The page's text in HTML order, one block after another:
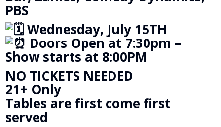
PBS
Wednesday, July 15TH
Doors Open at 7:30pm –
Show starts at 8:00PM
NO TICKETS NEEDED
21+ Only
Tables are first come first
served